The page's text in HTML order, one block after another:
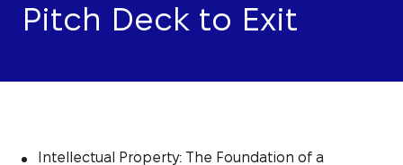
Pitch Deck to Exit
Intellectual Property: The Foundation of a